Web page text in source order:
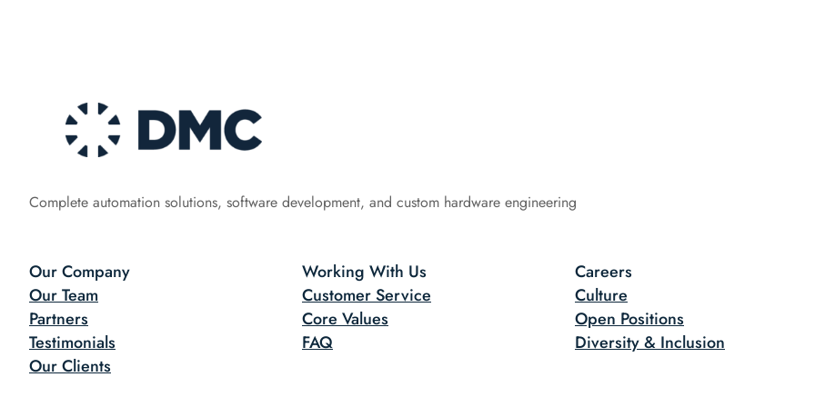
Complete automation solutions, software development, and custom hardware engineering
Our Company
Our Team
Partners
Testimonials
Our Clients
Working With Us
Customer Service
Core Values
FAQ
Careers
Culture
Open Positions
Diversity & Inclusion